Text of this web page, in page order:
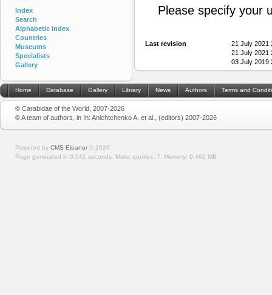
Please specify your
Last revision
21 July 2021
21 July 2021
03 July 2019
Index
Search
Alphabetic index
Countries
Museums
Specialists
Gallery
Home Database Gallery Library News Authors Terms and
© Carabidae of the World, 2007-2026
© A team of authors, in In: Anichtchenko A. et al., (editors) 2007-2026
Powered by CMS Eleanor © 2026
Page generated in 0.041 seconds. Make queries: 7. Memory: 0.492 MB